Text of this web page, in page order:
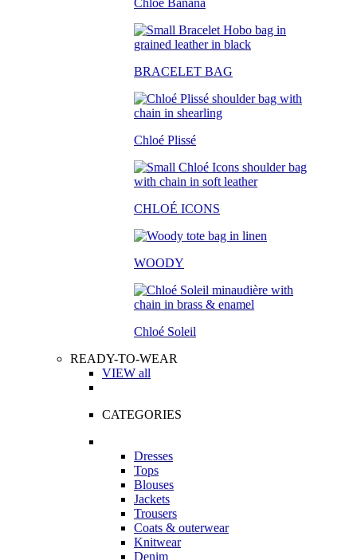
Chloé Banana
BRACELET BAG
Chloé Plissé
CHLOÉ ICONS
WOODY
Chloé Soleil
READY-TO-WEAR
VIEW all
CATEGORIES
Dresses
Tops
Blouses
Jackets
Trousers
Coats & outerwear
Knitwear
Denim